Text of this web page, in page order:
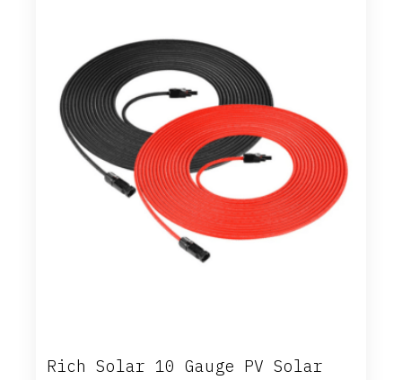
Rich Solar 10 Gauge PV Solar